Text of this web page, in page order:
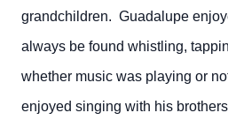
grandchildren. Guadalupe
always be found whistling,
whether music was playing or
enjoyed singing with his